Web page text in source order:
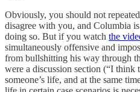
Obviously, you should not
disagree with you, and Columbia
doing so. But if you watch the
simultaneously offensive and
from bullshitting his way through
were a discussion section (“I think
someone’s life, and at the same